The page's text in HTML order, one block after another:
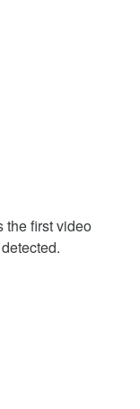
the first video